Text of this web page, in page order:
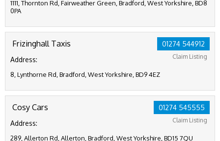
1111, Thornton Rd, Fairweather Green, Bradford, West Yorkshire, BD8
0PA
01274 544912
Claim Listing
Frizinghall Taxis
Address:
8, Lynthorne Rd, Bradford, West Yorkshire, BD9 4EZ
01274 545555
Claim Listing
Cosy Cars
Address:
289, Allerton Rd, Allerton, Bradford, West Yorkshire, BD15 7QU